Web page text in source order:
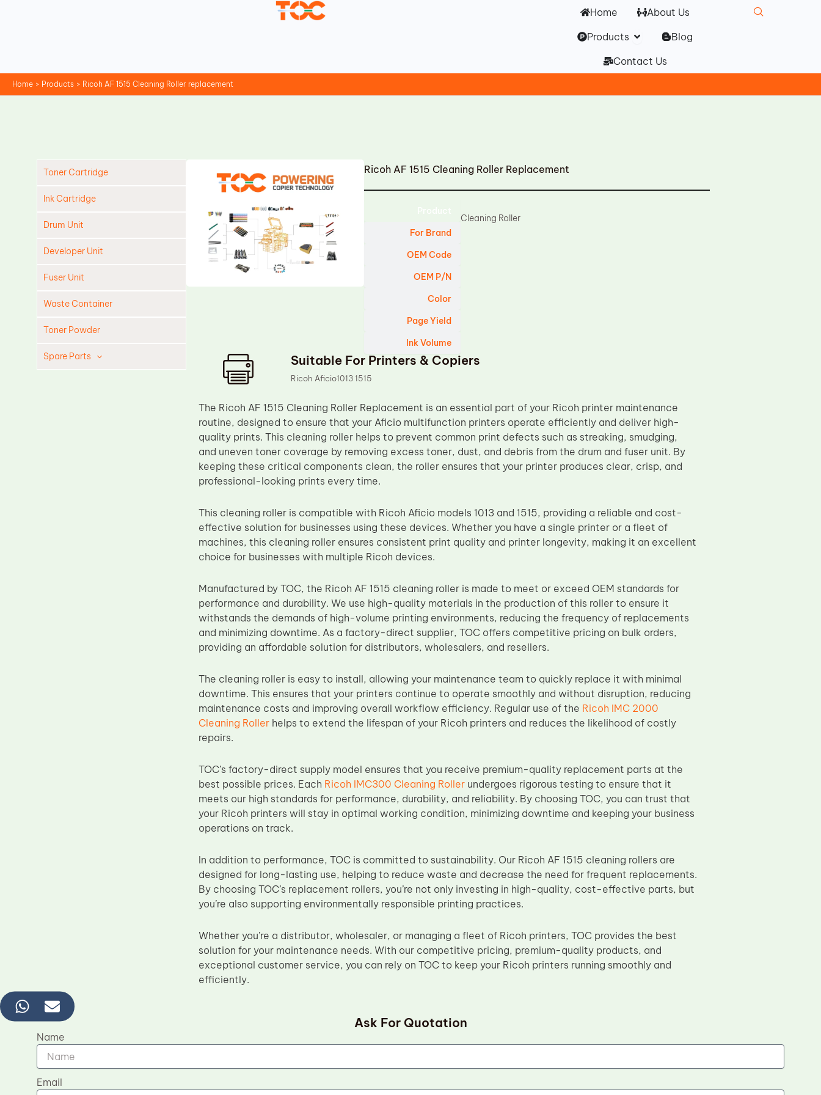
Home
About Us
Products Open Products
Blog
Contact Us
Home Products Ricoh AF 1515 Cleaning Roller replacement
Toner Cartridge
Ink Cartridge
Drum Unit
Developer Unit
Fuser Unit
Waste Container
Toner Powder
Spare Parts
Ricoh AF 1515 Cleaning Roller Replacement
For Brand
OEM Code
OEM P/N
Color
Page Yield
Ink Volume
Cleaning Roller
Suitable For Printers & Copiers
Ricoh Aficio1013 1515
The Ricoh AF 1515 Cleaning Roller Replacement is an essential part of your Ricoh printer maintenance
routine, designed to ensure that your Aficio multifunction printers operate efficiently and deliver high-
quality prints. This cleaning roller helps to prevent common print defects such as streaking, smudging,
and uneven toner coverage by removing excess toner, dust, and debris from the drum and fuser unit. By
keeping these critical components clean, the roller ensures that your printer produces clear, crisp, and
professional-looking prints every time.
This cleaning roller is compatible with Ricoh Aficio models 1013 and 1515, providing a reliable and cost-
effective solution for businesses using these devices. Whether you have a single printer or a fleet of
machines, this cleaning roller ensures consistent print quality and printer longevity, making it an excellent
choice for businesses with multiple Ricoh devices.
Manufactured by TOC, the Ricoh AF 1515 cleaning roller is made to meet or exceed OEM standards for
performance and durability. We use high-quality materials in the production of this roller to ensure it
withstands the demands of high-volume printing environments, reducing the frequency of replacements
and minimizing downtime. As a factory-direct supplier, TOC offers competitive pricing on bulk orders,
providing an affordable solution for distributors, wholesalers, and resellers.
The cleaning roller is easy to install, allowing your maintenance team to quickly replace it with minimal
downtime. This ensures that your printers continue to operate smoothly and without disruption, reducing
maintenance costs and improving overall workflow efficiency. Regular use of the Ricoh IMC 2000
Cleaning Rollerhelps to extend the lifespan of your Ricoh printers and reduces the likelihood of costly
repairs.
TOC’s factory-direct supply model ensures that you receive premium-quality replacement parts at the
best possible prices. Each Ricoh IMC300 Cleaning Rollerundergoes rigorous testing to ensure that it
meets our high standards for performance, durability, and reliability. By choosing TOC, you can trust that
your Ricoh printers will stay in optimal working condition, minimizing downtime and keeping your business
operations on track.
In addition to performance, TOC is committed to sustainability. Our Ricoh AF 1515 cleaning rollers are
designed for long-lasting use, helping to reduce waste and decrease the need for frequent replacements.
By choosing TOC’s replacement rollers, you’re not only investing in high-quality, cost-effective parts, but
you’re also supporting environmentally responsible printing practices.
Whether you’re a distributor, wholesaler, or managing a fleet of Ricoh printers, TOC provides the best
solution for your maintenance needs. With our competitive pricing, premium-quality products, and
exceptional customer service, you can rely on TOC to keep your Ricoh printers running smoothly and
efficiently.
Ask For Quotation
Name
Email